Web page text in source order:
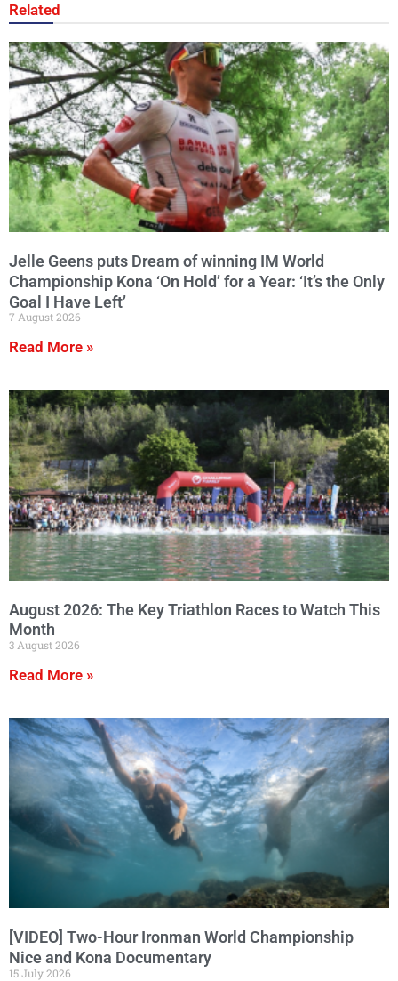
Related
Jelle Geens puts Dream of winning IM World
Championship Kona ‘On Hold’ for a Year: ‘It’s the Only
Goal I Have Left’
7 August 2026
Read More »
August 2026: The Key Triathlon Races to Watch This
Month
3 August 2026
Read More »
[VIDEO] Two-Hour Ironman World Championship
Nice and Kona Documentary
15 July 2026